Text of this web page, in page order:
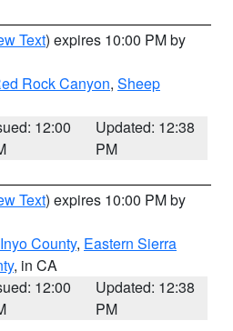
Text) expires 10:00 PM by
Rock Canyon, Sheep
12:00
Updated: 12:38
PM
Text) expires 10:00 PM by
County, Eastern Sierra
, in CA
12:00
Updated: 12:38
PM